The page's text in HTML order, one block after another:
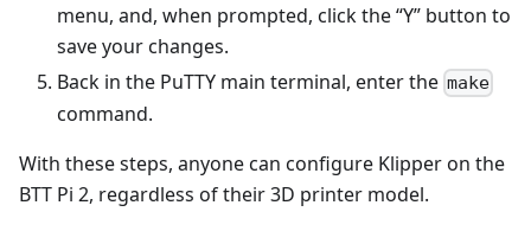
menu, and, when prompted, click the “Y” button to
save your changes.
Back in the PuTTY main terminal, enter the make
command.
With these steps, anyone can configure Klipper on the
BTT Pi 2, regardless of their 3D printer model.